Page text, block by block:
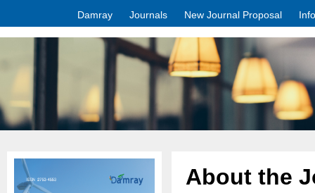
Damray Journals New Journal Proposal
About the